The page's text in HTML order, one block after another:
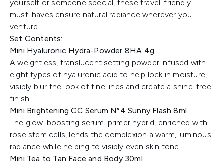
yourself or someone special, these travel-friendly
must-haves ensure natural radiance wherever you
venture.
Set Contents:
Mini Hyaluronic Hydra-Powder 8HA 4g
A weightless, translucent setting powder infused with
eight types of hyaluronic acid to help lock in moisture,
visibly blur the look of fine lines and create a shine-free
finish.
Mini Brightening CC Serum N°4 Sunny Flash 8ml
The glow-boosting serum-primer hybrid, enriched with
rose stem cells, lends the complexion a warm, luminous
radiance while helping to visibly even skin tone.
Mini Tea to Tan Face and Body 30ml